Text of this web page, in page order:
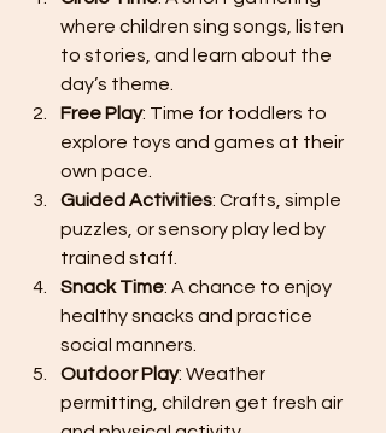
where children sing songs, listen
to stories, and learn about the
day’s theme.
Free Play: Time for toddlers to
explore toys and games at their
own pace.
Guided Activities: Crafts, simple
puzzles, or sensory play led by
trained staff.
Snack Time: A chance to enjoy
healthy snacks and practice
social manners.
Outdoor Play: Weather
permitting, children get fresh air